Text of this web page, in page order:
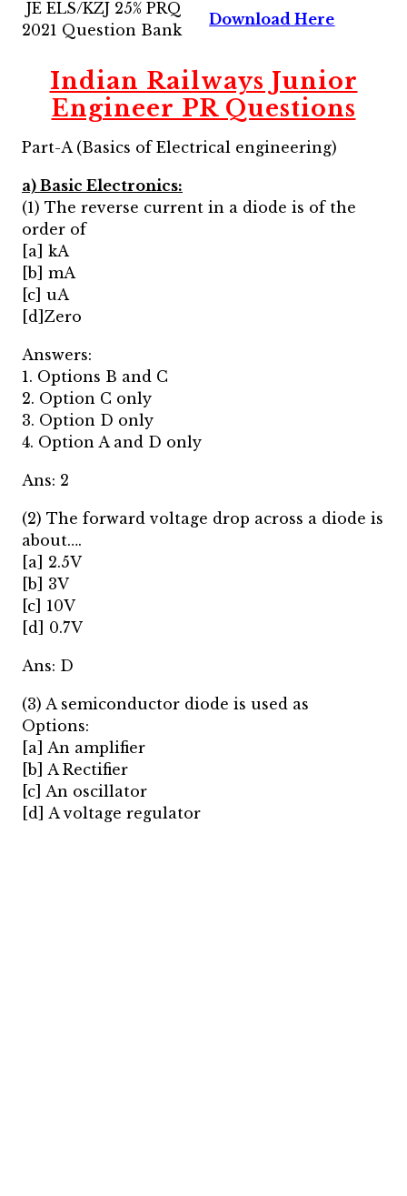
JE ELS/KZJ 25% PRQ
2021 Question Bank
Download Here
Indian Railways Junior
Engineer PR Questions
Part-A (Basics of Electrical engineering)
a) Basic Electronics:
(1) The reverse current in a diode is of the
order of
[a] kA
[b] mA
[c] uA
[d]Zero
Answers:
1. Options B and C
2. Option C only
3. Option D only
4. Option A and D only
Ans: 2
(2) The forward voltage drop across a diode is
about….
[a] 2.5V
[b] 3V
[c] 10V
[d] 0.7V
Ans: D
(3) A semiconductor diode is used as
Options:
[a] An amplifier
[b] A Rectifier
[c] An oscillator
[d] A voltage regulator